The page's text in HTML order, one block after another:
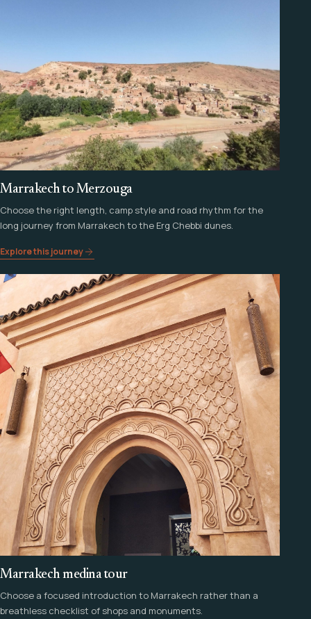
Marrakech to Merzouga
Choose the right length, camp style and road rhythm for the
long journey from Marrakech to the Erg Chebbi dunes.
Explore this journey
Marrakech medina tour
Choose a focused introduction to Marrakech rather than a
breathless checklist of shops and monuments.